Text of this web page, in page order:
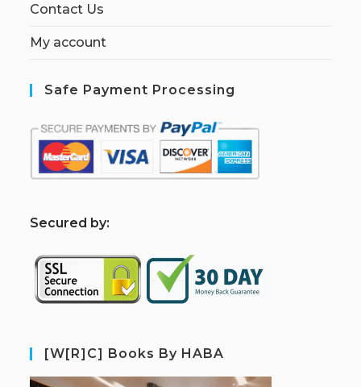
Contact Us
My account
Safe Payment Processing
Secured by:
[W[R]C] Books By HABA